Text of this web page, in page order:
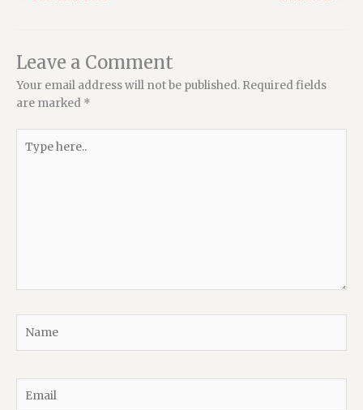
Leave a Comment
Your email address will not be published. Required fields
are marked *
here..